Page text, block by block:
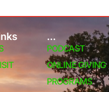
...
PODCAST
ONLINE GIVING
PROGRAMS